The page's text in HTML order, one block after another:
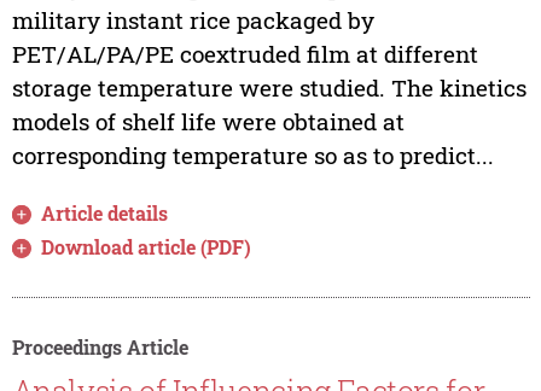
military instant rice packaged by
PET/AL/PA/PE coextruded film at different
storage temperature were studied. The kinetics
models of shelf life were obtained at
corresponding temperature so as to predict...
Article details
Download article (PDF)
Proceedings Article